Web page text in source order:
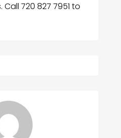
720 827 7951 to